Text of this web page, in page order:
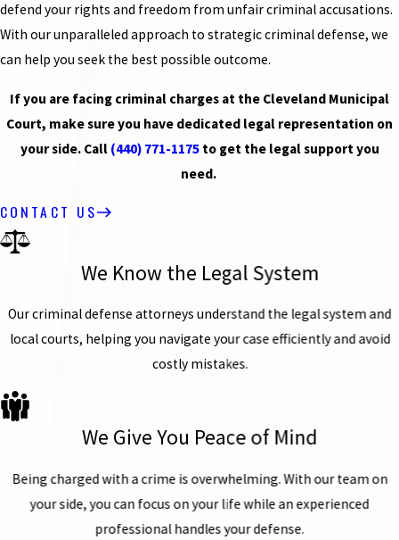
defend your rights and freedom from unfair criminal accusations.
With our unparalleled approach to strategic criminal defense, we
can help you seek the best possible outcome.
If you are facing criminal charges at the Cleveland Municipal
Court, make sure you have dedicated legal representation on
your side. Call (440) 771-1175to get the legal support you
need.
CONTACT US
We Know the Legal System
Our criminal defense attorneys understand the legal system and
local courts, helping you navigate your case efficiently and avoid
costly mistakes.
We Give You Peace of Mind
Being charged with a crime is overwhelming. With our team on
your side, you can focus on your life while an experienced
professional handles your defense.